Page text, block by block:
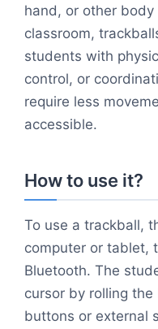
hand, or other
classroom,
students with
control, or
require less
accessible.
How to use it?
To use a trackball,
computer or tablet,
Bluetooth. The
cursor by rolling
buttons or external